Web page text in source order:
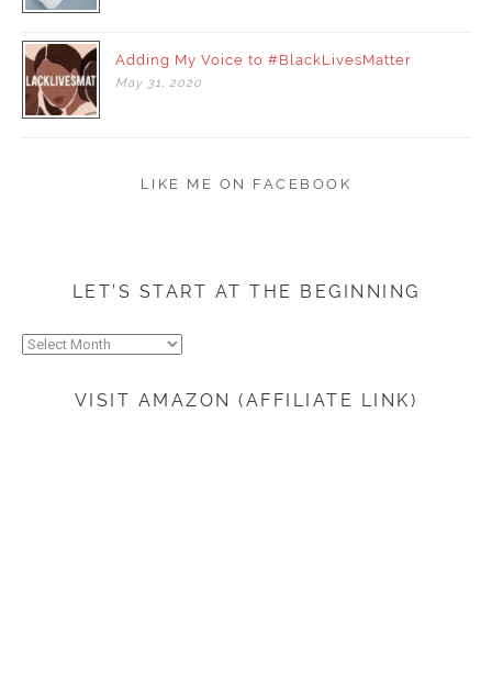
Adding My Voice to #BlackLivesMatter
May 31, 2020
LIKE ME ON FACEBOOK
LET’S START AT THE BEGINNING
Let’s
VISIT AMAZON (AFFILIATE LINK)